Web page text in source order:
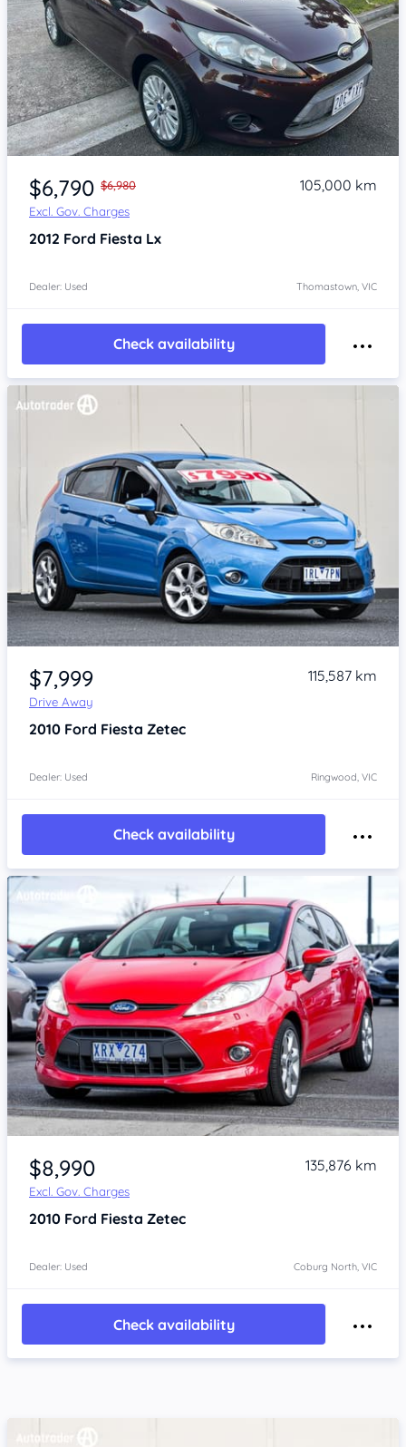
Item 1 of 4
$6,790 $6,980
Excl. Gov. Charges
105,000 km
2012 Ford Fiesta Lx
Dealer: Used Thomastown, VIC
Check availability
Item 1 of 4
$7,999
Drive Away
115,587 km
2010 Ford Fiesta Zetec
Dealer: Used Ringwood, VIC
Check availability
Item 1 of 4
$8,990
Excl. Gov. Charges
135,876 km
2010 Ford Fiesta Zetec
Dealer: Used Coburg North, VIC
Check availability